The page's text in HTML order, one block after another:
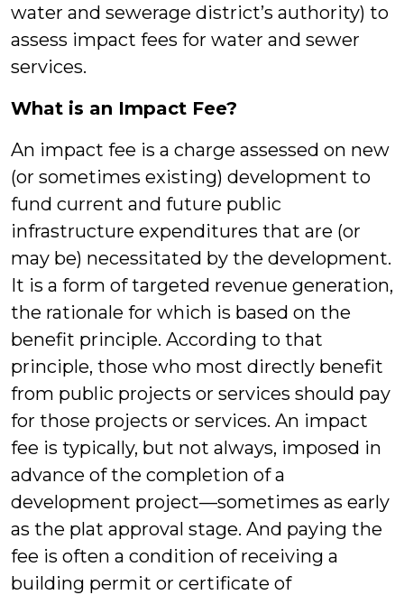
water and sewerage district’s authority) to
assess impact fees for water and sewer
services.
What is an Impact Fee?
An impact fee is a charge assessed on new
(or sometimes existing) development to
fund current and future public
infrastructure expenditures that are (or
may be) necessitated by the development.
It is a form of targeted revenue generation,
the rationale for which is based on the
benefit principle. According to that
principle, those who most directly benefit
from public projects or services should pay
for those projects or services. An impact
fee is typically, but not always, imposed in
advance of the completion of a
development project—sometimes as early
as the plat approval stage. And paying the
fee is often a condition of receiving a
building permit or certificate of